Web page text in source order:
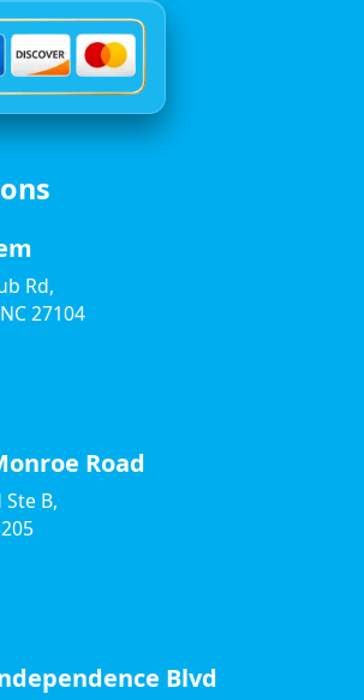
Rd,
27104
Road
B,
Blvd